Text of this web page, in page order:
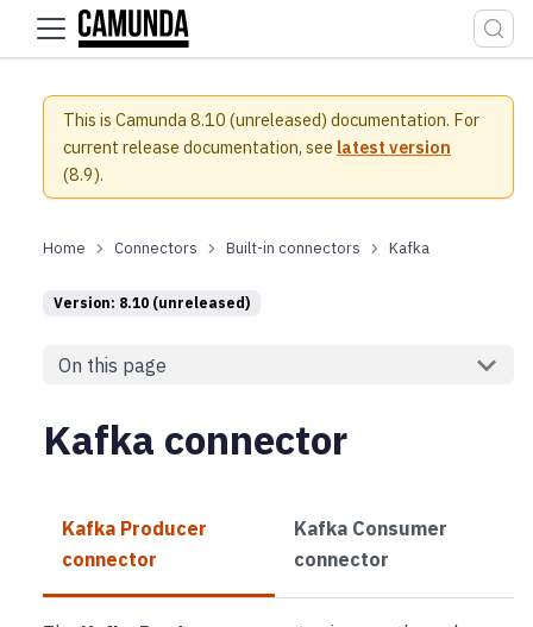
For the complete documentation index, see
This is Camunda 8.10 (unreleased) documentation. For
current release documentation, see latest version
(8.9).
Connectors Built-in connectors Kafka
Version: 8.10 (unreleased)
On this page
Kafka connector
Kafka Producer
connector
Kafka Consumer
connector